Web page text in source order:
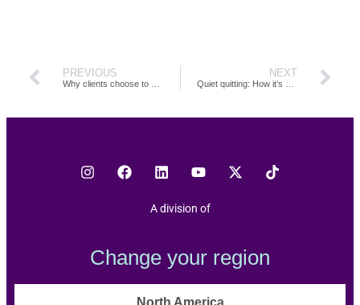
PREVIOUS NEXT
A division of
Change your region